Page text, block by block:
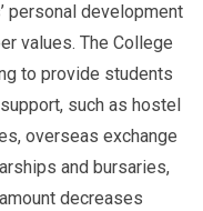
personal development
values. The College
to provide students
such as hostel
overseas exchange
and bursaries,
decreases